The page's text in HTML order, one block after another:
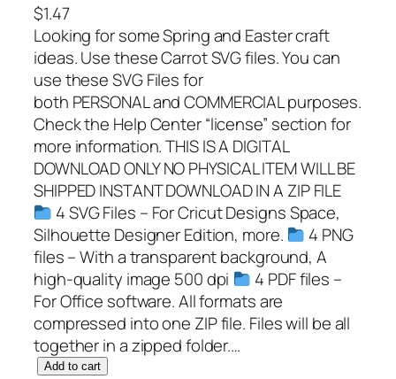
$1.47
Looking for some Spring and Easter craft
ideas. Use these Carrot SVG files. You can
use these SVG Files for
both PERSONAL and COMMERCIAL purposes.
Check the Help Center “license” section for
more information. THIS IS A DIGITAL
DOWNLOAD ONLY NO PHYSICAL ITEM WILL BE
SHIPPED INSTANT DOWNLOAD IN A ZIP FILE
4 SVG Files – For Cricut Designs Space,
Silhouette Designer Edition, more.
4 PNG
files – With a transparent background, A
high-quality image 500 dpi
4 PDF files –
For Office software. All formats are
compressed into one ZIP file. Files will be all
together in a zipped folder.…
C Add to cart